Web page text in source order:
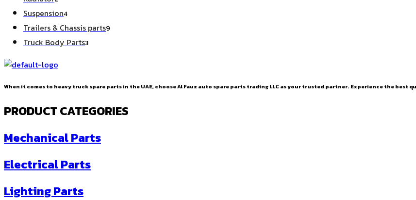
Suspension4
Trailers & Chassis parts9
Truck Body Parts33
When it comes to heavy truck spare parts in the UAE, choose Al Fauz auto spare parts trading LLC as your trusted partner. Experience the
PRODUCT CATEGORIES
Mechanical Parts
Electrical Parts
Lighting Parts